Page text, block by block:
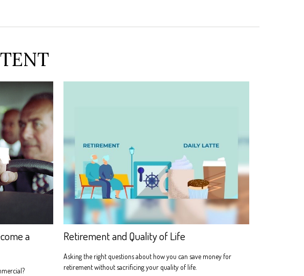
a
Retirement and Quality of Life
Asking the right questions about how you can save money for
retirement without sacrificing your quality of life.